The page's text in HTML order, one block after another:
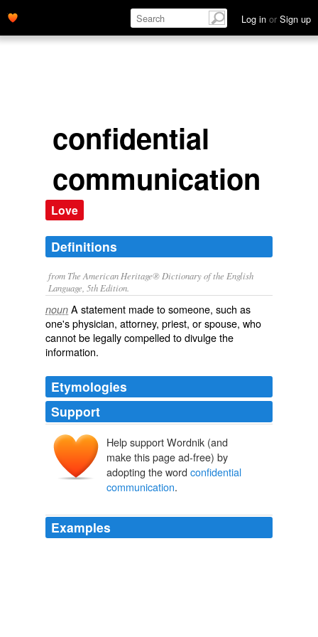
Log in or Sign up
confidential
communication
Love
Definitions
from The American Heritage® Dictionary of the English
Language, 5th Edition.
noun A statement made to someone, such as
one's physician, attorney, priest, or spouse, who
cannot be legally compelled to divulge the
information.
Etymologies
Support
Help support Wordnik (and
make this page ad-free) by
adopting the word confidential
communication.
Examples